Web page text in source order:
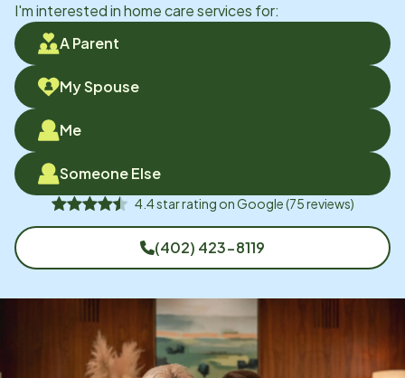
I'm interested in home care services for:
A Parent
My Spouse
Me
Someone Else
4.4star rating onGoogle(75reviews)
(402) 423-8119